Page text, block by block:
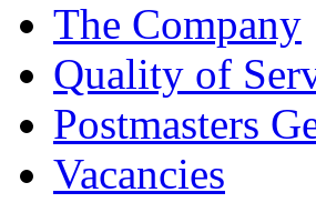
The Company
Quality of
Postmasters
Vacancies